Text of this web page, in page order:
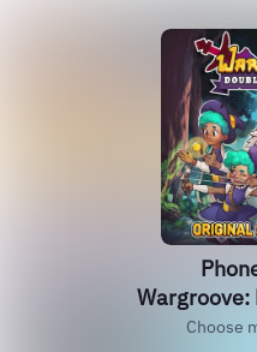
Wargroove:
Choose